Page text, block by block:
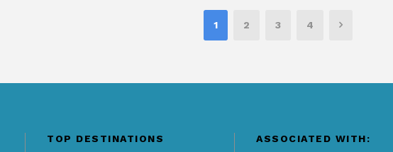
1 2 3 4
TOP DESTINATIONS ASSOCIATED WITH: